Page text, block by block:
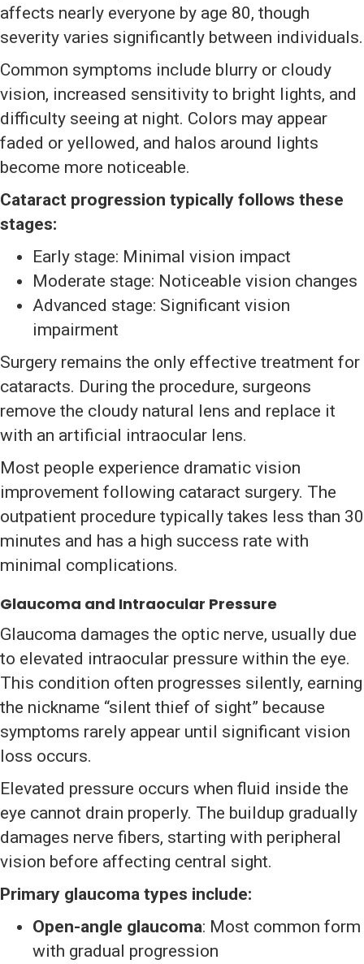
affects nearly everyone by age 80, though
severity varies significantly between individuals.
Common symptoms include blurry or cloudy
vision, increased sensitivity to bright lights, and
difficulty seeing at night. Colors may appear
faded or yellowed, and halos around lights
become more noticeable.
Cataract progression typically follows these
stages:
Early stage: Minimal vision impact
Moderate stage: Noticeable vision changes
Advanced stage: Significant vision
impairment
Surgery remains the only effective treatment for
cataracts. During the procedure, surgeons
remove the cloudy natural lens and replace it
with an artificial intraocular lens.
Most people experience dramatic vision
improvement following cataract surgery. The
outpatient procedure typically takes less than 30
minutes and has a high success rate with
minimal complications.
Glaucoma and Intraocular Pressure
Glaucoma damages the optic nerve, usually due
to elevated intraocular pressure within the eye.
This condition often progresses silently, earning
the nickname “silent thief of sight” because
symptoms rarely appear until significant vision
loss occurs.
Elevated pressure occurs when fluid inside the
eye cannot drain properly. The buildup gradually
damages nerve fibers, starting with peripheral
vision before affecting central sight.
Primary glaucoma types include:
Open-angle glaucoma: Most common form
with gradual progression